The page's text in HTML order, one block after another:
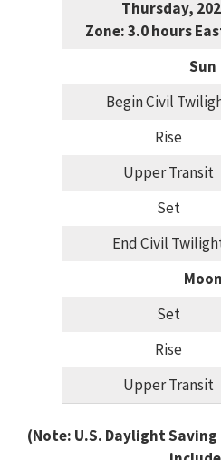
Thursday,
Zone: 3.0 hours
Sun
Begin Civil
Rise
Upper Transit
Set
End Civil
Moon
Set
Rise
Upper Transit
(Note: U.S. Daylight